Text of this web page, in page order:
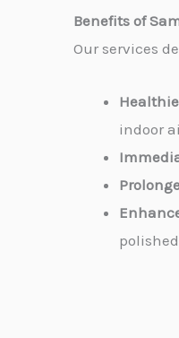
Benefits of
Our services
indoor